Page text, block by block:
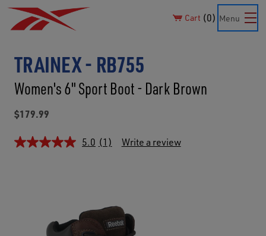
Cart 0 Menu
TRAINEX - RB755
Women's 6" Sport Boot - Dark Brown
$179.99
5.0 (1) Write a review